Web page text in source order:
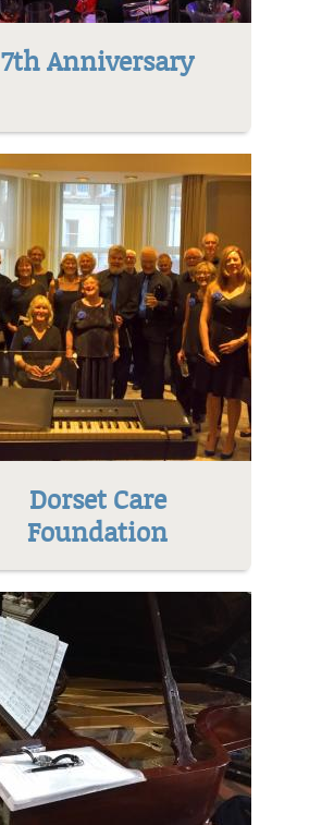
7th Anniversary
Dorset Care
Foundation